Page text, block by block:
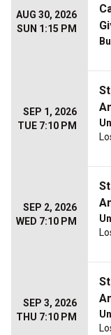
AUG 30, 2026
SUN 1:15 PM
SEP 1, 2026
TUE 7:10 PM
SEP 2, 2026
WED 7:10 PM
SEP 3, 2026
THU 7:10 PM